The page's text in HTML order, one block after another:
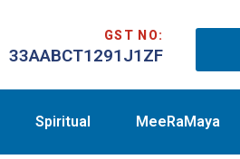
GST NO:
33AABCT1291J1ZF
Spiritual MeeRaMaya